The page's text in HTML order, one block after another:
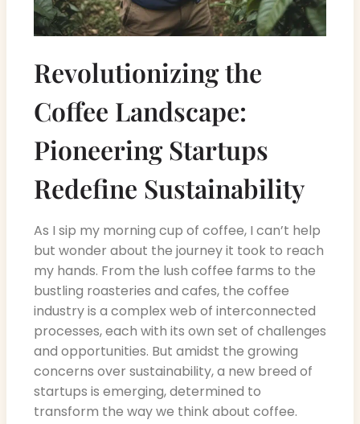
Revolutionizing the
Coffee Landscape:
Pioneering Startups
Redefine Sustainability
As I sip my morning cup of coffee, I can’t help
but wonder about the journey it took to reach
my hands. From the lush coffee farms to the
bustling roasteries and cafes, the coffee
industry is a complex web of interconnected
processes, each with its own set of challenges
and opportunities. But amidst the growing
concerns over sustainability, a new breed of
startups is emerging, determined to
transform the way we think about coffee.